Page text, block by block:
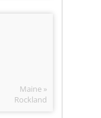
Maine »
Rockland